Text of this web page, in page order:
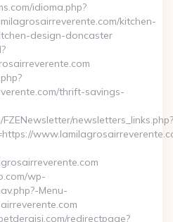
idioma.php?
kitchen-
design-doncaster
thrift-savings-
newsletters_links.php?
wp-
Menu-
redirectpage?